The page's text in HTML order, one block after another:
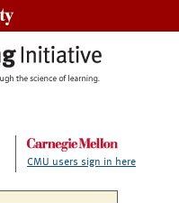
CMU users sign in here